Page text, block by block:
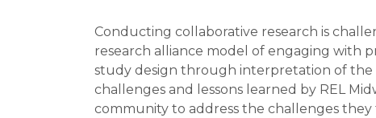
Conducting collaborative research is
research alliance model of engaging with
study design through interpretation of the
challenges and lessons learned by REL
community to address the challenges